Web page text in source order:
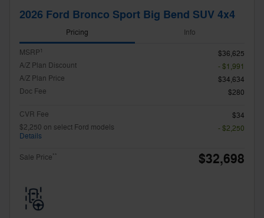
2026 Ford Bronco Sport Big Bend SUV 4x4
Pricing Info
MSRP1
$36,625
A/Z Plan Discount
- $1,991
A/Z Plan Price
$34,634
Doc Fee
$280
CVR Fee
$34
$2,250 on select Ford models
Details
- $2,250
Sale Price** $32,698